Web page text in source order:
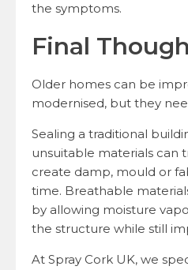
the symptoms.
Final
Older homes can be
modernised, but they
Sealing a traditional
unsuitable materials can
create damp, mould or
time. Breathable
by allowing moisture
the structure while still
At Spray Cork UK, we